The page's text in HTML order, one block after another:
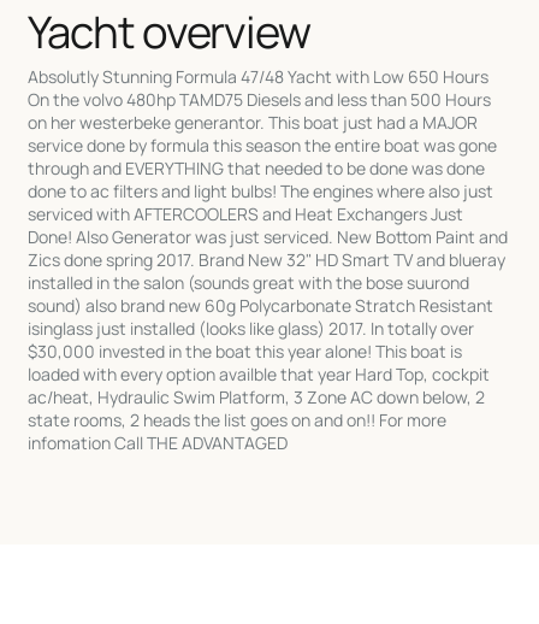
Yacht overview
Absolutly Stunning Formula 47/48 Yacht with Low 650 Hours
On the volvo 480hp TAMD75 Diesels and less than 500 Hours
on her westerbeke generantor. This boat just had a MAJOR
service done by formula this season the entire boat was gone
through and EVERYTHING that needed to be done was done
done to ac filters and light bulbs! The engines where also just
serviced with AFTERCOOLERS and Heat Exchangers Just
Done! Also Generator was just serviced. New Bottom Paint and
Zics done spring 2017. Brand New 32" HD Smart TV and blueray
installed in the salon (sounds great with the bose suurond
sound) also brand new 60g Polycarbonate Stratch Resistant
isinglass just installed (looks like glass) 2017. In totally over
$30,000 invested in the boat this year alone! This boat is
loaded with every option availble that year Hard Top, cockpit
ac/heat, Hydraulic Swim Platform, 3 Zone AC down below, 2
state rooms, 2 heads the list goes on and on!! For more
infomation Call THE ADVANTAGED